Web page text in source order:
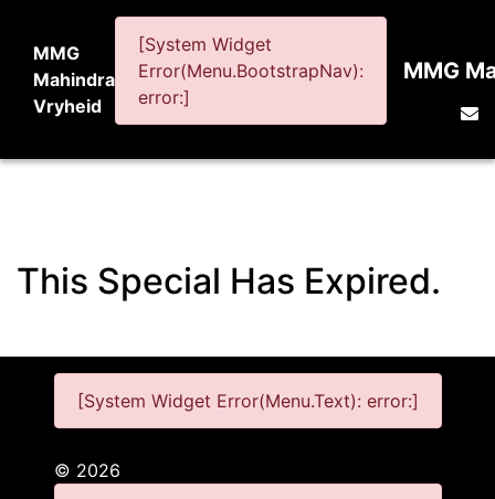
MMG
Mahindra
Vryheid
[System Widget
Error(Menu.BootstrapNav):
error:]
MMG
This Special Has Expired.
[System Widget Error(Menu.Text): error:]
© 2026